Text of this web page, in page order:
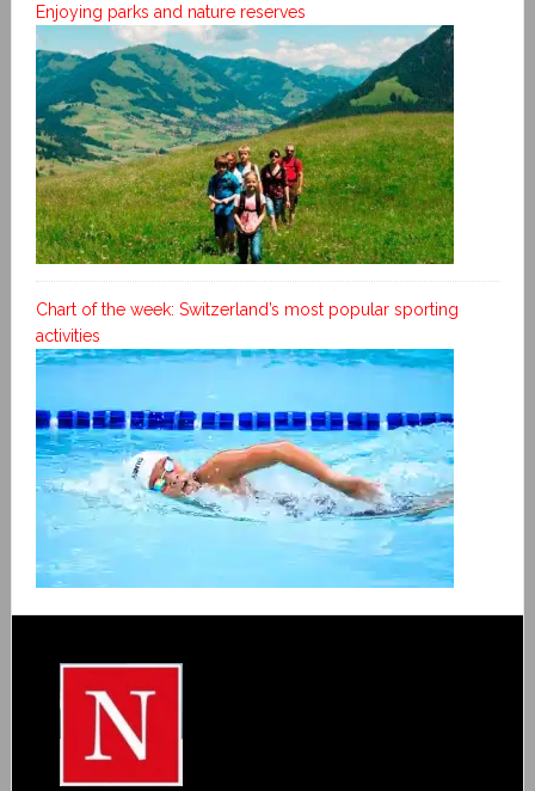
Enjoying parks and nature reserves
Chart of the week: Switzerland’s most popular sporting
activities